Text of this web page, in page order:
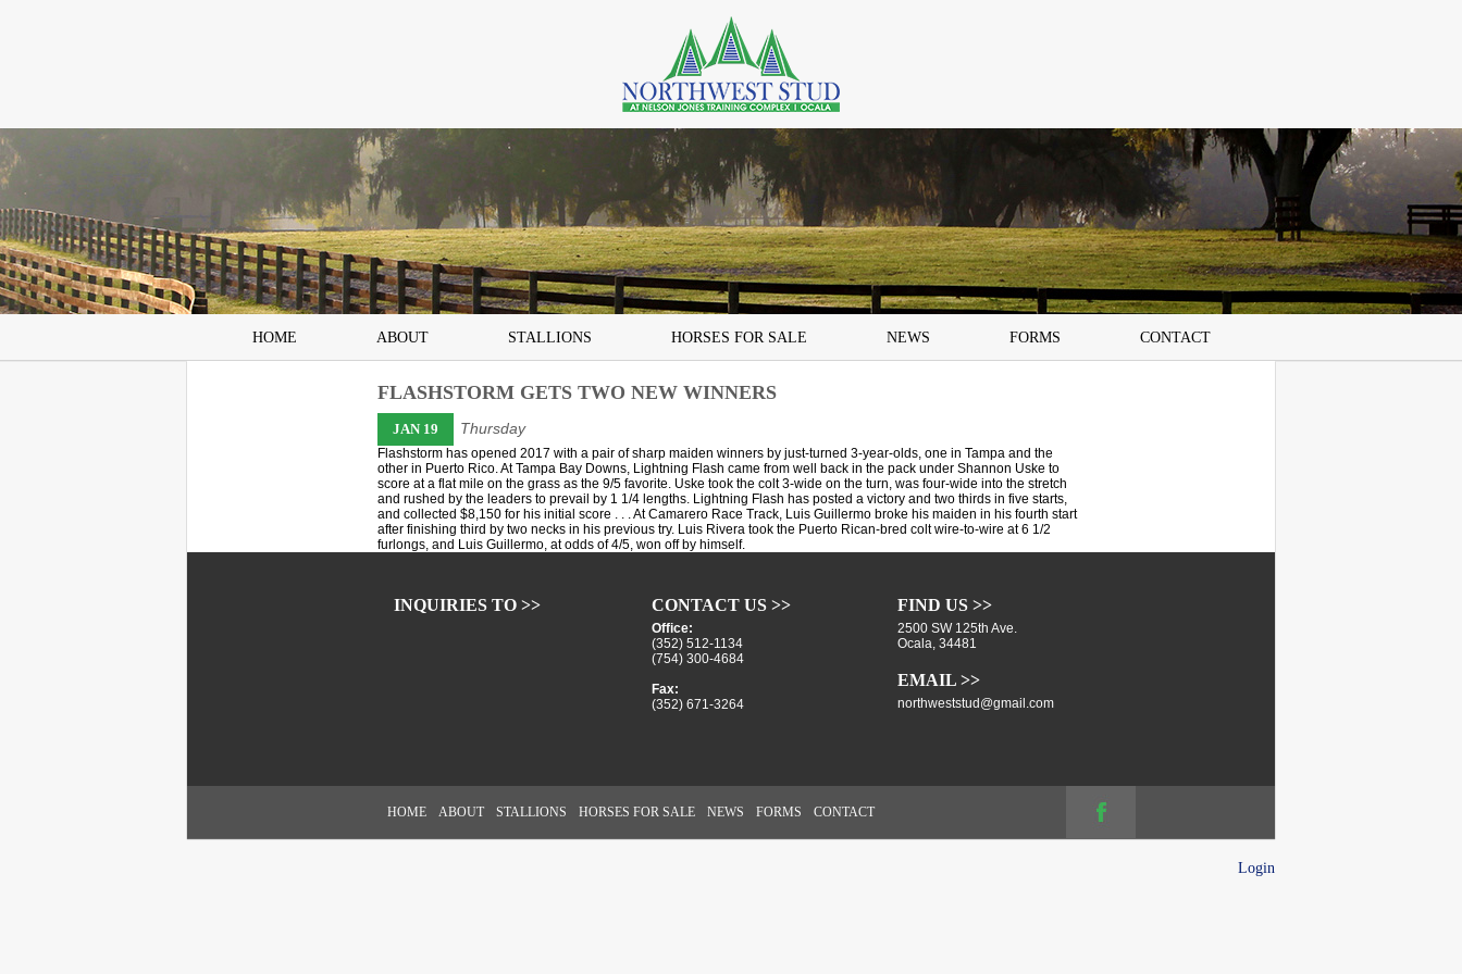
HOME ABOUT STALLIONS HORSES FOR SALE NEWS FORMS CONTACT
FLASHSTORM GETS TWO NEW WINNERS
JAN 19 Thursday
Flashstorm has opened 2017 with a pair of sharp maiden winners by just-turned 3-year-olds, one in Tampa and the
other in Puerto Rico. At Tampa Bay Downs, Lightning Flash came from well back in the pack under Shannon Uske to
score at a flat mile on the grass as the 9/5 favorite. Uske took the colt 3-wide on the turn, was four-wide into the stretch
and rushed by the leaders to prevail by 1 1/4 lengths. Lightning Flash has posted a victory and two thirds in five starts,
and collected $8,150 for his initial score . . . At Camarero Race Track, Luis Guillermo broke his maiden in his fourth start
after finishing third by two necks in his previous try. Luis Rivera took the Puerto Rican-bred colt wire-to-wire at 6 1/2
furlongs, and Luis Guillermo, at odds of 4/5, won off by himself.
INQUIRIES TO >> CONTACT US >>
Office:
(352) 512-1134
(754) 300-4684
Fax:
(352) 671-3264
FIND US >>
2500 SW 125th Ave.
Ocala, 34481
EMAIL >>
northweststud@gmail.com
HOME ABOUT STALLIONS HORSES FOR SALE NEWS FORMS CONTACT
Login